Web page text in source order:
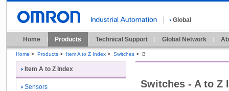
Global
Home Products Technical Support Global Network
Home > Products > Item A to Z Index > Switches > B
Switches - A to Z
Item A to Z Index
Sensors